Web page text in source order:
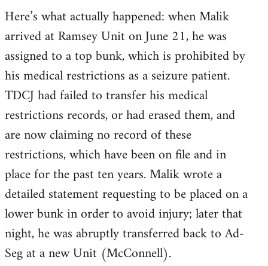
Here’s what actually happened: when Malik
arrived at Ramsey Unit on June 21, he was
assigned to a top bunk, which is prohibited by
his medical restrictions as a seizure patient.
TDCJ had failed to transfer his medical
restrictions records, or had erased them, and
are now claiming no record of these
restrictions, which have been on file and in
place for the past ten years. Malik wrote a
detailed statement requesting to be placed on a
lower bunk in order to avoid injury; later that
night, he was abruptly transferred back to Ad-
Seg at a new Unit (McConnell).